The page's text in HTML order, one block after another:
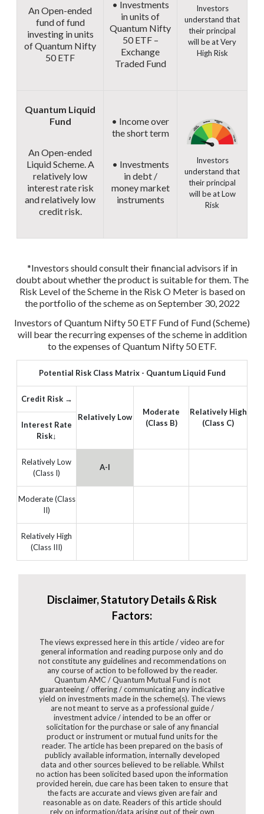
An Open-ended
fund of fund
investing in units
of Quantum Nifty
50 ETF
• Investments
in units of
Quantum Nifty
50 ETF –
Exchange
Traded Fund
Investors
understand that
their principal
will be at Very
High Risk
Quantum Liquid
Fund
An Open-ended
Liquid Scheme. A
relatively low
interest rate risk
and relatively low
credit risk.
• Income over
the short term
• Investments
in debt /
money market
instruments
Investors
understand that
their principal
will be at Low
Risk
*Investors should consult their financial advisors if in
doubt about whether the product is suitable for them.The
Risk Level of the Scheme in the Risk O Meter is based on
the portfolio of the scheme as on September 30, 2022
Investors of Quantum Nifty 50 ETF Fund of Fund (Scheme)
will bear the recurring expenses of the scheme in addition
to the expenses of Quantum Nifty 50 ETF.
Potential Risk Class Matrix - Quantum Liquid Fund
Credit Risk →
Relatively Low
Moderate
(Class B)
Relatively High
(Class C)
Interest Rate
Risk↓
Relatively Low
(Class I)
A-I
Moderate (Class
II)
Relatively High
(Class III)
Disclaimer, Statutory Details & Risk
Factors:
The views expressed here in this article / video are for
general information and reading purpose only and do
not constitute any guidelines and recommendations on
any course of action to be followed by the reader.
Quantum AMC / Quantum Mutual Fund is not
guaranteeing / offering / communicating any indicative
yield on investments made in the scheme(s). The views
are not meant to serve as a professional guide /
investment advice / intended to be an offer or
solicitation for the purchase or sale of any financial
product or instrument or mutual fund units for the
reader. The article has been prepared on the basis of
publicly available information, internally developed
data and other sources believed to be reliable. Whilst
no action has been solicited based upon the information
provided herein, due care has been taken to ensure that
the facts are accurate and views given are fair and
reasonable as on date. Readers of this article should
rely on information/data arising out of their own